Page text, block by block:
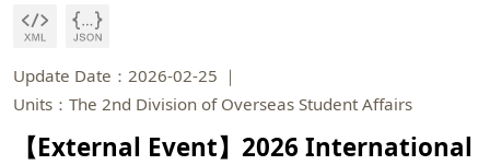
Update Date：2026-02-25
Units：The 2nd Division of Overseas Student Affairs
【External Event】2026 International